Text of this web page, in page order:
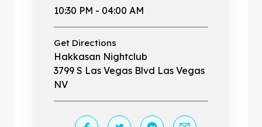
10:30 PM - 04:00 AM
Get Directions
Hakkasan Nightclub
3799 S Las Vegas Blvd Las Vegas
NV